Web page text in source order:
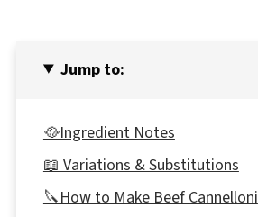
Jump to:
🥘Ingredient Notes
📖 Variations & Substitutions
🔪How to Make Beef Cannelloni